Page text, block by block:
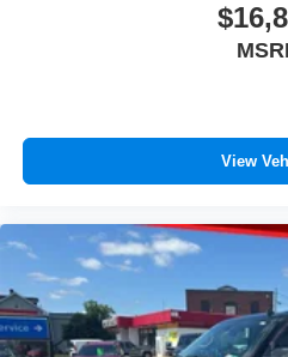
View